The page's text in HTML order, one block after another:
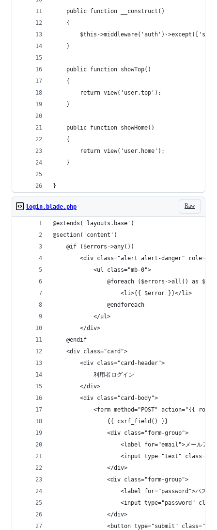
    public function __construct()
    {
$this->middleware('auth')-
    }
    public function showTop()
    {
        return view('user.top');
    }
    public function showHome()
    {
        return view('user.home');
    }
}
Raw
login.blade.php
@extends('layouts.base')
@section('content')
    @if ($errors->any())
<div class="alert alert-danger"
            <ul class="mb-0">
@foreach ($errors->all() as
                    <li>{{ $error }}</li>
                @endforeach
            </ul>
        </div>
    @endif
    <div class="card">
        <div class="card-header">
            利用者ログイン
        </div>
        <div class="card-body">
<form method="POST" action="{{
                {{ csrf_field() }}
                <div class="form-group">
<label for="email">メールアド
<input type="text"
                </div>
                <div class="form-group">
<label for="password">パスワ
<input type="password"
                </div>
<button type="submit" class="btn